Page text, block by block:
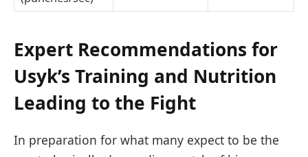
Expert Recommendations for
Usyk’s Training and Nutrition
Leading to the Fight
In preparation for what many expect to be the